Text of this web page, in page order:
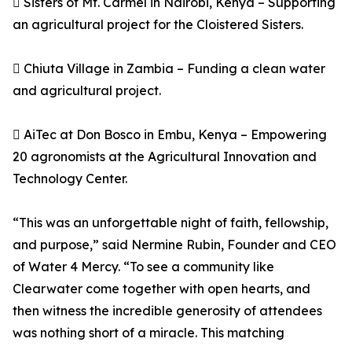
an agricultural project for the Cloistered Sisters.
 Chiuta Village in Zambia – Funding a clean water
and agricultural project.
 AiTec at Don Bosco in Embu, Kenya – Empowering
20 agronomists at the Agricultural Innovation and
Technology Center.
“This was an unforgettable night of faith, fellowship,
and purpose,” said Nermine Rubin, Founder and CEO
of Water 4 Mercy. “To see a community like
Clearwater come together with open hearts, and
then witness the incredible generosity of attendees
was nothing short of a miracle. This matching